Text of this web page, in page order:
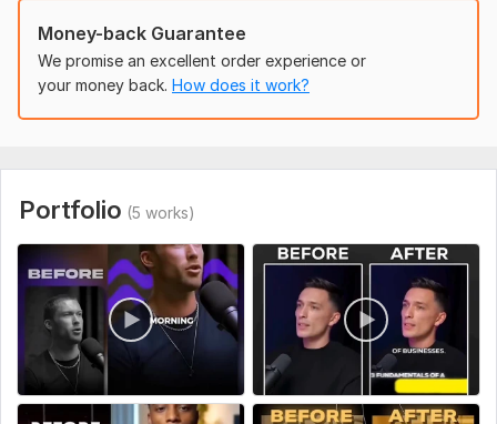
Attention to detail
Quick turnaround
Clear communication
Please provide the following when placing an order:
Your video file (MP4, MOV, or link)
Language of the video
Transcript (if available, optional)
Subtitle style preference (burned-in or SRT file)
Any specific formatting requests (font, color, positioning)
Money-back Guarantee
We promise an excellent order experience or
your money back. How does it work?
Portfolio (5 works)